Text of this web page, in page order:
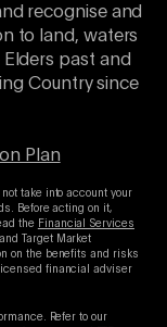
recognise and
to land, waters
past and
Country since
Plan
take into account your
Before acting on it,
the Financial Services
Target Market
on the benefits and risks
financial adviser
Refer to our